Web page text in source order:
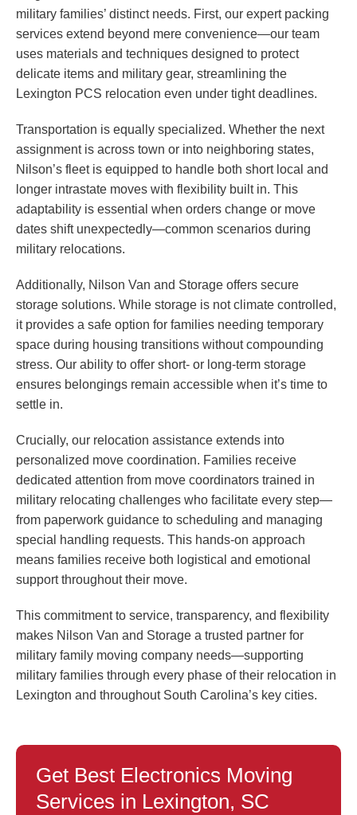
military families’ distinct needs. First, our expert packing
services extend beyond mere convenience—our team
uses materials and techniques designed to protect
delicate items and military gear, streamlining the
Lexington PCS relocation even under tight deadlines.
Transportation is equally specialized. Whether the next
assignment is across town or into neighboring states,
Nilson’s fleet is equipped to handle both short local and
longer intrastate moves with flexibility built in. This
adaptability is essential when orders change or move
dates shift unexpectedly—common scenarios during
military relocations.
Additionally, Nilson Van and Storage offers secure
storage solutions. While storage is not climate controlled,
it provides a safe option for families needing temporary
space during housing transitions without compounding
stress. Our ability to offer short- or long-term storage
ensures belongings remain accessible when it’s time to
settle in.
Crucially, our relocation assistance extends into
personalized move coordination. Families receive
dedicated attention from move coordinators trained in
military relocating challenges who facilitate every step—
from paperwork guidance to scheduling and managing
special handling requests. This hands-on approach
means families receive both logistical and emotional
support throughout their move.
This commitment to service, transparency, and flexibility
makes Nilson Van and Storage a trusted partner for
military family moving company needs—supporting
military families through every phase of their relocation in
Lexington and throughout South Carolina’s key cities.
Get Best Electronics Moving
Services in Lexington, SC